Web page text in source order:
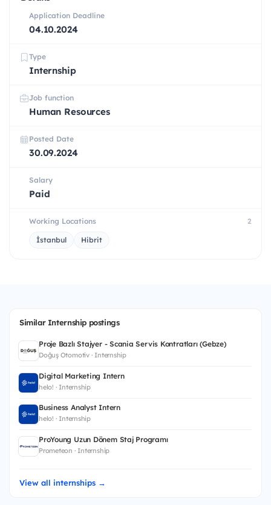
Application Deadline
04.10.2024
Type
Internship
Job function
Human Resources
Posted Date
30.09.2024
Salary
Paid
Working Locations 2
İstanbul Hibrit
Similar Internship postings
Proje Bazlı Stajyer - Scania Servis Kontratları (Gebze)
Doğuş Otomotiv · Internship
Digital Marketing Intern
helo! · Internship
Business Analyst Intern
helo! · Internship
ProYoung Uzun Dönem Staj Programı
Prometeon · Internship
View all internships →